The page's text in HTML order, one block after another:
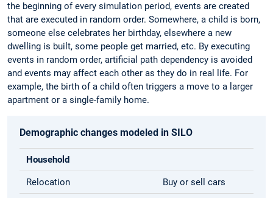
the beginning of every simulation period, events are created
that are executed in random order. Somewhere, a child is born,
someone else celebrates her birthday, elsewhere a new
dwelling is built, some people get married, etc. By executing
events in random order, artificial path dependency is avoided
and events may affect each other as they do in real life. For
example, the birth of a child often triggers a move to a larger
apartment or a single-family home.
Demographic changes modeled in SILO
Household
Relocation Buy or sell cars